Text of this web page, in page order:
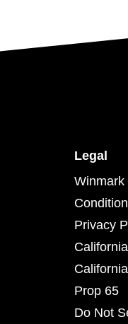
Legal
Winmark
Privacy
Prop 65
Do Not